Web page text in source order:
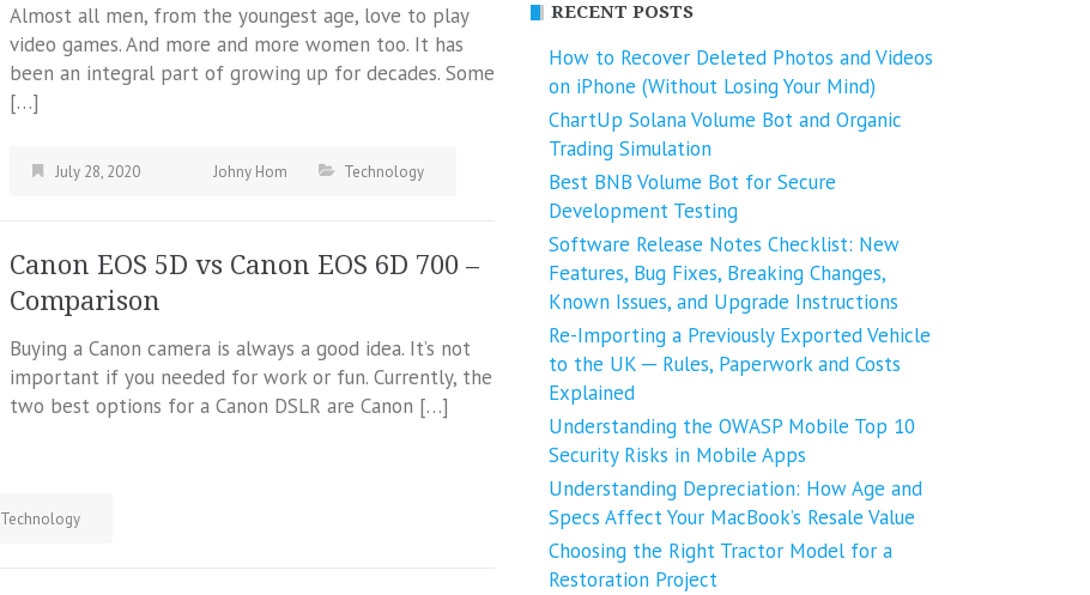
Almost all men, from the youngest age, love to play
video games. And more and more women too. It has
been an integral part of growing up for decades. Some
[…]
July 28, 2020 Johny Hom Technology
Canon EOS 5D vs Canon EOS 6D 700 –
Comparison
Buying a Canon camera is always a good idea. It’s not
important if you needed for work or fun. Currently, the
two best options for a Canon DSLR are Canon […]
Technology
RECENT POSTS
How to Recover Deleted Photos and Videos
on iPhone (Without Losing Your Mind)
ChartUp Solana Volume Bot and Organic
Trading Simulation
Best BNB Volume Bot for Secure
Development Testing
Software Release Notes Checklist: New
Features, Bug Fixes, Breaking Changes,
Known Issues, and Upgrade Instructions
Re-Importing a Previously Exported Vehicle
to the UK ─ Rules, Paperwork and Costs
Explained
Understanding the OWASP Mobile Top 10
Security Risks in Mobile Apps
Understanding Depreciation: How Age and
Specs Affect Your MacBook’s Resale Value
Choosing the Right Tractor Model for a
Restoration Project